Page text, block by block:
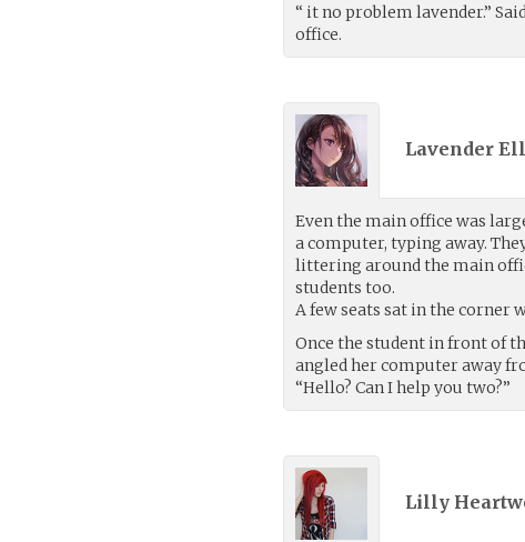
“ it no problem lavender.”
office.
Lavender
Even the main office was
a computer, typing away.
littering around the main
students too.
A few seats sat in the corner
Once the student in front of
angled her computer away
“Hello? Can I help you two?”
Lilly